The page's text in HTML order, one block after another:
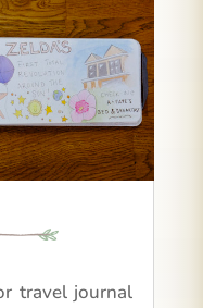
travel journal